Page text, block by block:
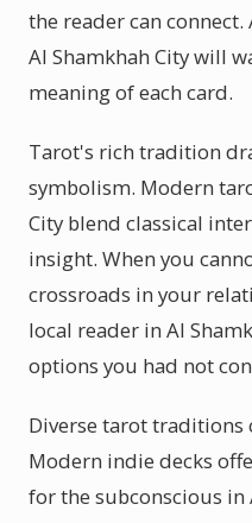
the reader can
Al Shamkhah City will
meaning of each card.
Tarot's rich tradition
symbolism. Modern
City blend classical
insight. When you
crossroads in your
local reader in Al
options you had not
Diverse tarot traditions
Modern indie decks
for the subconscious in